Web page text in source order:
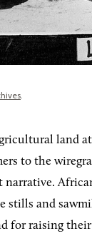
.
land
to the
stills and
for raising